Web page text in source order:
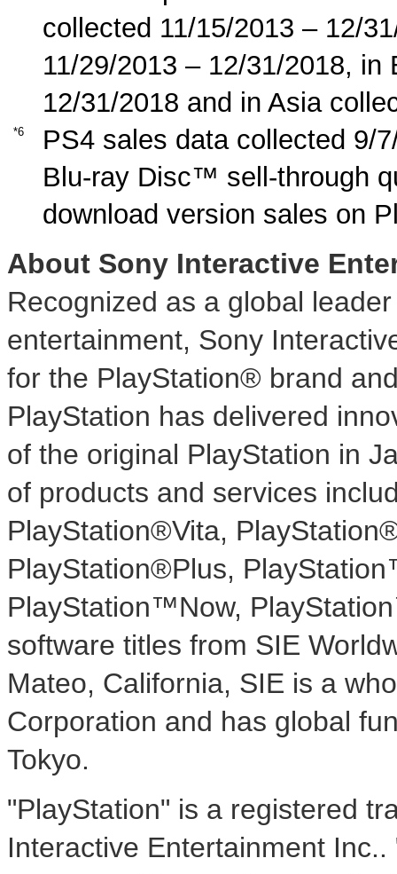
collected 11/15/2013 – 12/
11/29/2013 – 12/31/2018,
12/31/2018 and in Asia
*6
PS4 sales data collected 9/
Blu-ray Disc™ sell-through
download version sales on
About Sony Interactive
Recognized as a global
entertainment, Sony
for the PlayStation® brand
PlayStation has delivered
of the original PlayStation in
of products and services
PlayStation®Vita,
PlayStation®Plus,
PlayStation™Now,
software titles from SIE
Mateo, California, SIE is a
Corporation and has global
Tokyo.
"PlayStation" is a registered
Interactive Entertainment